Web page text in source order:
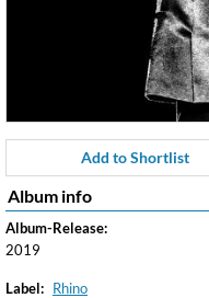
Add to Shortlist
Album info
Album-Release:
2019
Label: Rhino